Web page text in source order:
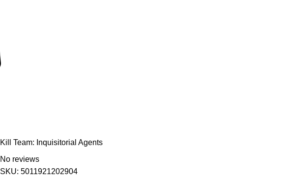
Kill Team: Inquisitorial Agents
No reviews
SKU: 5011921202904